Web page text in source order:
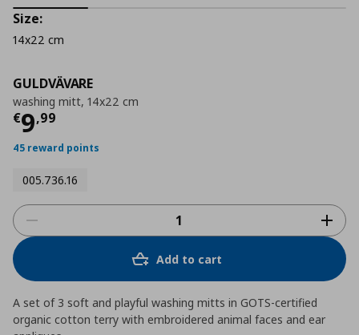
GULDVÄVARE
washing mitt, 14x22 cm
€9,99
Current price
45 reward points
005.736.16
Size:
14x22 cm
Add to cart
A set of 3 soft and playful washing mitts in GOTS-certified
organic cotton terry with embroidered animal faces and ear